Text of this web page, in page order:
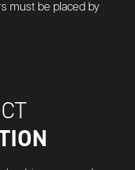
must be placed by